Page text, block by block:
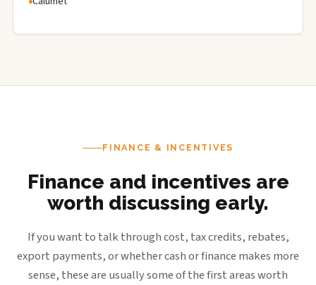
FINANCE & INCENTIVES
Finance and incentives are
worth discussing early.
If you want to talk through cost, tax credits, rebates,
export payments, or whether cash or finance makes more
sense, these are usually some of the first areas worth